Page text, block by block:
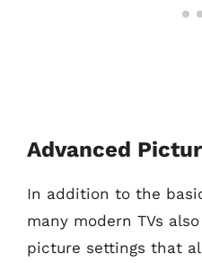
Advanced
In addition to the
many modern TVs
picture settings that